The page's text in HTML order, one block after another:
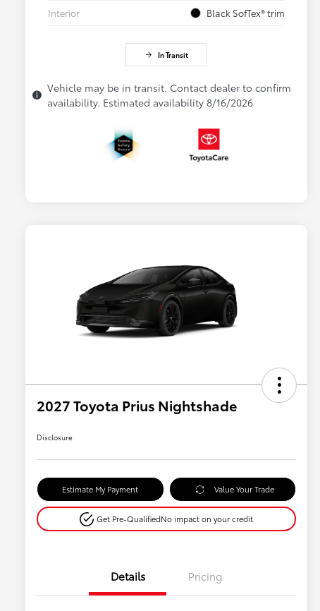
Interior
Black SofTex® trim
In Transit
Vehicle may be in transit. Contact dealer to confirm
availability. Estimated availability 8/16/2026
2027 Toyota Prius Nightshade
Disclosure
Estimate My Payment Value Your Trade
Get Pre-QualifiedNo impact on your credit
Details Pricing